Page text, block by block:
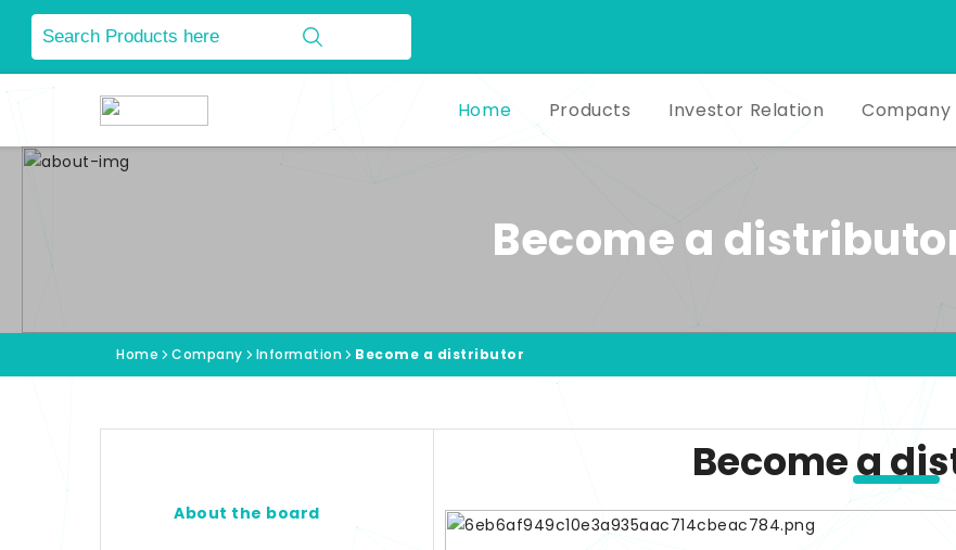
Home Products Investor Relation Company
Become a
Home Company Information Become a distributor
About the board
Become a